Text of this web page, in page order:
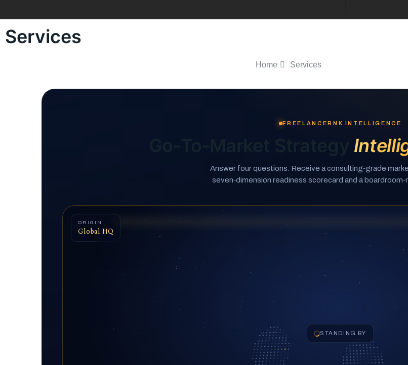
Services
Home Services
FREELANCERNK INTELLIGENCE
Answer four questions. Receive a consulting‑grade
seven‑dimension readiness scorecard and a
ORIGIN
Global HQ
STANDING BY